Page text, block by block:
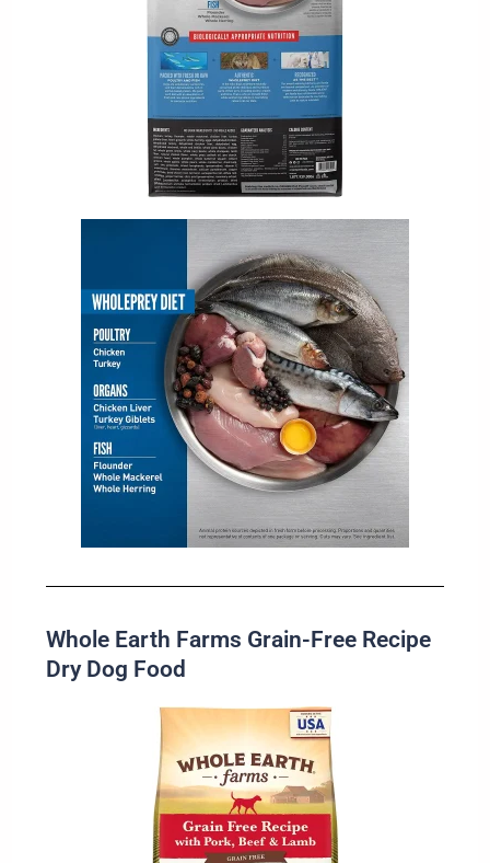
Whole Earth Farms Grain-Free Recipe
Dry Dog Food